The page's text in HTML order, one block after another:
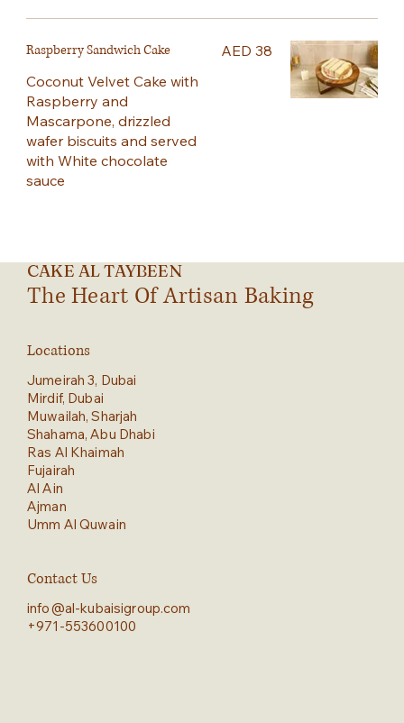
Raspberry Sandwich Cake
Coconut Velvet Cake with
Raspberry and
Mascarpone, drizzled
wafer biscuits and served
with White chocolate
sauce
AED 38
CAKE AL TAYBEEN
The Heart Of Artisan Baking
Locations
Jumeirah 3, Dubai
Mirdif, Dubai
Muwailah, Sharjah
Shahama, Abu Dhabi
Ras Al Khaimah
Fujairah
Al Ain
Ajman
Umm Al Quwain
Contact Us
info@al-kubaisigroup.com
+971-553600100